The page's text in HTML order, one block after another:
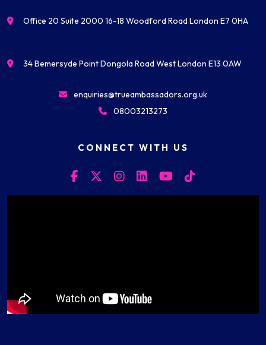
Office 20 Suite 2000 16-18 Woodford Road London E7 0HA
34 Bemersyde Point Dongola Road West London E13 0AW
enquiries@trueambassadors.org.uk
08003213273
CONNECT WITH US